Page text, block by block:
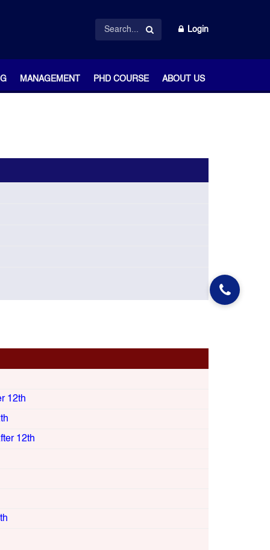
Login
MANAGEMENT PHD COURSE ABOUT US
12th
12th